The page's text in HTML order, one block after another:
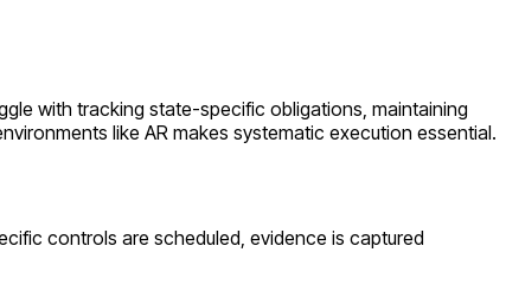
with tracking state-specific obligations, maintaining
like AR makes systematic execution essential.
controls are scheduled, evidence is captured